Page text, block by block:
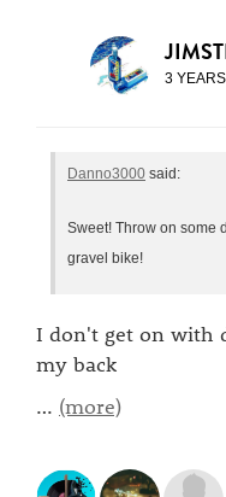
3
Danno3000 said:
Sweet! Throw on some
gravel bike!
I don't get on with
my back
… (more)